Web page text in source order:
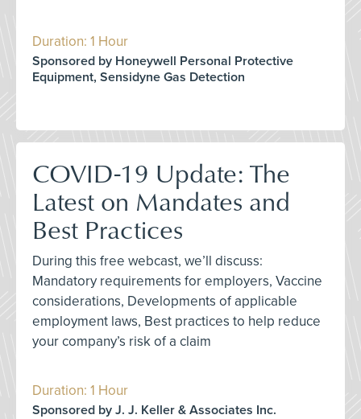
Duration: 1 Hour
Sponsored by Honeywell Personal Protective
Equipment, Sensidyne Gas Detection
COVID-19 Update: The
Latest on Mandates and
Best Practices
During this free webcast, we’ll discuss:
Mandatory requirements for employers, Vaccine
considerations, Developments of applicable
employment laws, Best practices to help reduce
your company’s risk of a claim
Duration: 1 Hour
Sponsored by J. J. Keller & Associates Inc.